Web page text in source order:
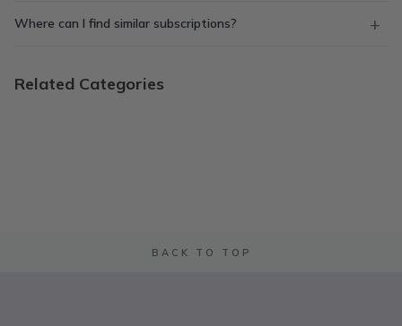
Where can I find similar subscriptions?
Related Categories
BACK TO TOP